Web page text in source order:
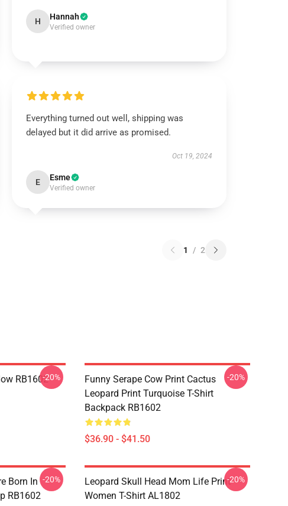
H Hannah
Verified owner
Everything turned out well, shipping was
delayed but it did arrive as promised.
Oct 19, 2024
E Esme
Verified owner
1 / 2
RB1602-20%
Funny Serape Cow Print Cactus
Leopard Print Turquoise T-Shirt
Backpack RB1602
$36.90 - $41.50
-20%
Born In
RB1602
-20%
Leopard Skull Head Mom Life Print
Women T-Shirt AL1802
-20%